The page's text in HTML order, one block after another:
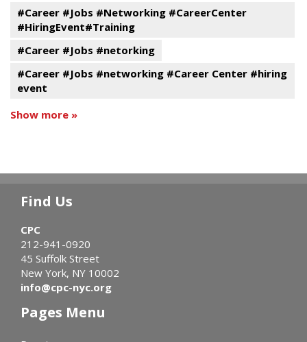
#Career #Jobs #Networking #CareerCenter
#HiringEvent#Training
#Career #Jobs #netorking
#Career #Jobs #networking #Career Center #hiring
event
Show more »
Find Us
CPC
212-941-0920
45 Suffolk Street
New York, NY 10002
info@cpc-nyc.org
Pages Menu